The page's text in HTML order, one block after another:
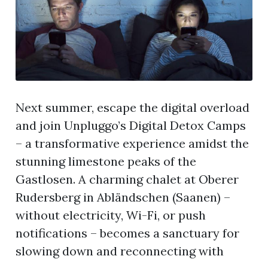
Next summer, escape the digital overload
and join Unpluggo’s Digital Detox Camps
– a transformative experience amidst the
stunning limestone peaks of the
Gastlosen. A charming chalet at Oberer
Rudersberg in Abländschen (Saanen) –
without electricity, Wi-Fi, or push
notifications – becomes a sanctuary for
slowing down and reconnecting with